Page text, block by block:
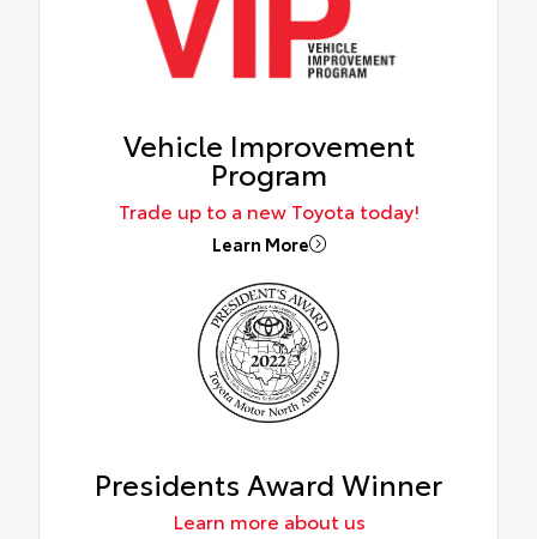
Vehicle Improvement
Program
Trade up to a new Toyota today!
Learn More
Presidents Award Winner
Learn more about us